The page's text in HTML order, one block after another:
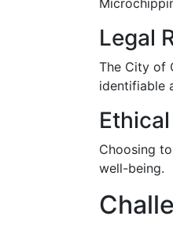
Legal
The City of
identifiable
Choosing
well-being.